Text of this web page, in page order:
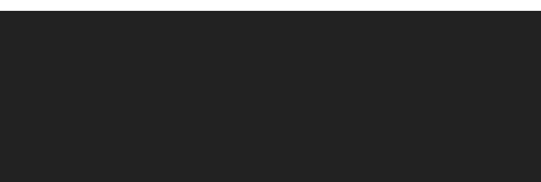
15.5 ga.H/T